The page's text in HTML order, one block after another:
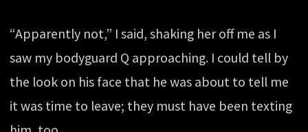
“Apparently not,” I said, shaking her off me as I
saw my bodyguard Q approaching. I could tell by
the look on his face that he was about to tell me
it was time to leave; they must have been texting